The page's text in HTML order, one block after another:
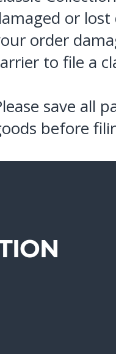
or
order
to file a
save all
before